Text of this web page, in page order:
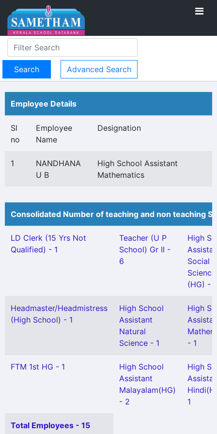
Advanced Search
Employee Details
Sl
no
Employee
Name
Designation
1
NANDHANA
U B
High School Assistant
Mathematics
Consolidated Number of teaching and non teaching
LD Clerk (15 Yrs Not
Qualified) - 1
Teacher (U P
School) Gr II -
6
High
Social
Science
(HG) - 1
Headmaster/Headmistress
(High School) - 1
High School
Assistant
Natural
Science - 1
High
- 1
FTM 1st HG - 1
High School
Assistant
Malayalam(HG)
- 2
High
1
Total Employees - 15